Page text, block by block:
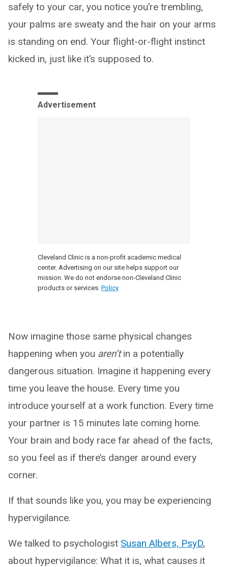
safely to your car, you notice you’re trembling,
your palms are sweaty and the hair on your arms
is standing on end. Your flight-or-flight instinct
kicked in, just like it’s supposed to.
Advertisement
Cleveland Clinic is a non-profit academic medical
center. Advertising on our site helps support our
mission. We do not endorse non-Cleveland Clinic
products or services. Policy
Now imagine those same physical changes
happening when you aren’tin a potentially
dangerous situation. Imagine it happening every
time you leave the house. Every time you
introduce yourself at a work function. Every time
your partner is 15 minutes late coming home.
Your brain and body race far ahead of the facts,
so you feel as if there’s danger around every
corner.
If that sounds like you, you may be experiencing
hypervigilance.
We talked to psychologist Susan Albers, PsyD,
about hypervigilance: What it is, what causes it